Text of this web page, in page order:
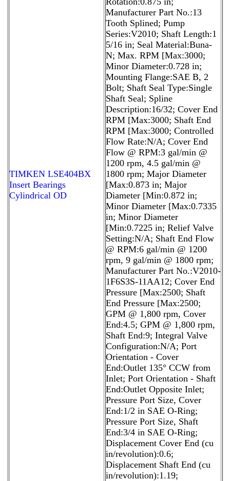
TIMKEN LSE404BX
Insert Bearings
Cylindrical OD
Manufacturer Part No.:13
Tooth Splined; Pump
Series:V2010; Shaft Length:1
5/16 in; Seal Material:Buna-
N; Max. RPM [Max:3000;
Minor Diameter:0.728 in;
Mounting Flange:SAE B, 2
Bolt; Shaft Seal Type:Single
Shaft Seal; Spline
Description:16/32; Cover End
RPM [Max:3000; Shaft End
RPM [Max:3000; Controlled
Flow Rate:N/A; Cover End
Flow @ RPM:3 gal/min @
1200 rpm, 4.5 gal/min @
1800 rpm; Major Diameter
[Max:0.873 in; Major
Diameter [Min:0.872 in;
Minor Diameter [Max:0.7335
in; Minor Diameter
[Min:0.7225 in; Relief Valve
Setting:N/A; Shaft End Flow
@ RPM:6 gal/min @ 1200
rpm, 9 gal/min @ 1800 rpm;
Manufacturer Part No.:V2010-
1F6S3S-11AA12; Cover End
Pressure [Max:2500; Shaft
End Pressure [Max:2500;
GPM @ 1,800 rpm, Cover
End:4.5; GPM @ 1,800 rpm,
Shaft End:9; Integral Valve
Configuration:N/A; Port
Orientation - Cover
End:Outlet 135° CCW from
Inlet; Port Orientation - Shaft
End:Outlet Opposite Inlet;
Pressure Port Size, Cover
End:1/2 in SAE O-Ring;
Pressure Port Size, Shaft
End:3/4 in SAE O-Ring;
Displacement Cover End (cu
in/revolution):0.6;
Displacement Shaft End (cu
in/revolution):1.19;